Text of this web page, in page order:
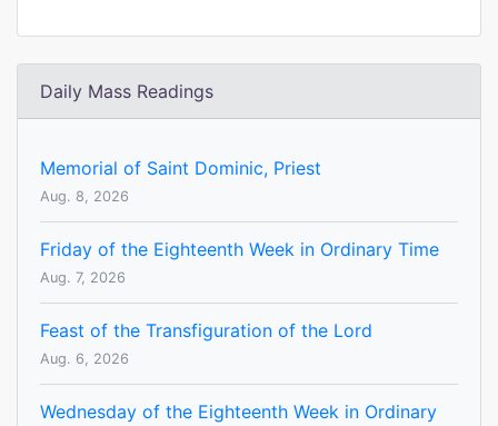
Daily Mass Readings
Memorial of Saint Dominic, Priest
Aug. 8, 2026
Friday of the Eighteenth Week in Ordinary Time
Aug. 7, 2026
Feast of the Transfiguration of the Lord
Aug. 6, 2026
Wednesday of the Eighteenth Week in Ordinary